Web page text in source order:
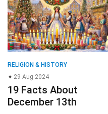
RELIGION & HISTORY
29 Aug 2024
19 Facts About
December 13th